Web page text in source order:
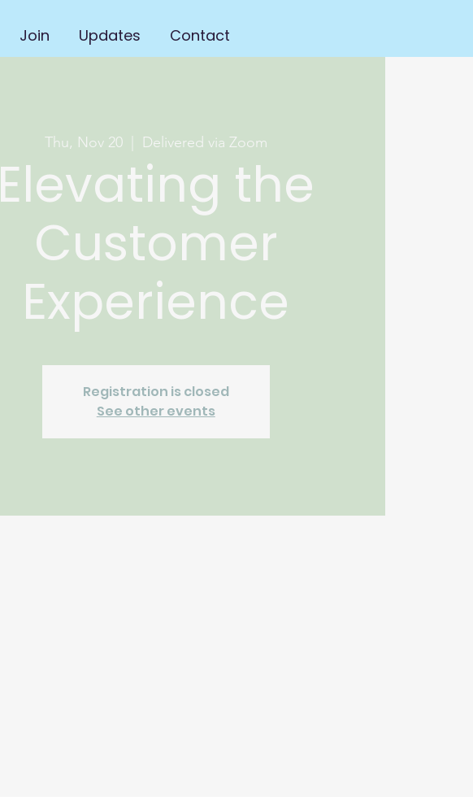
Join Updates Contact
Thu, Nov 20
  |
Delivered via Zoom
Elevating the
Customer
Experience
Registration is closed
See other events